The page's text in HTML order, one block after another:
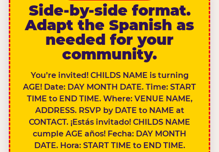
Side-by-side format.
Adapt the Spanish as
needed for your
community.
You’re invited! CHILDS NAME is turning
AGE! Date: DAY MONTH DATE. Time: START
TIME to END TIME. Where: VENUE NAME,
ADDRESS. RSVP by DATE to NAME at
CONTACT. ¡Estás invitado! CHILDS NAME
cumple AGE años! Fecha: DAY MONTH
DATE. Hora: START TIME to END TIME.